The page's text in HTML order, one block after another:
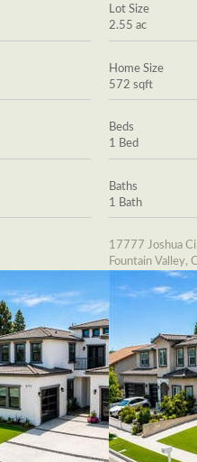
Lot Size
2.55 ac
Home Size
572 sqft
Beds
1 Bed
Baths
1 Bath
17777 Joshua
Fountain Valley,